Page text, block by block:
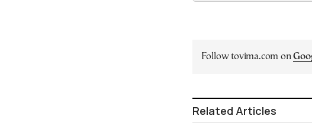
Follow tovima.com on
Related Articles